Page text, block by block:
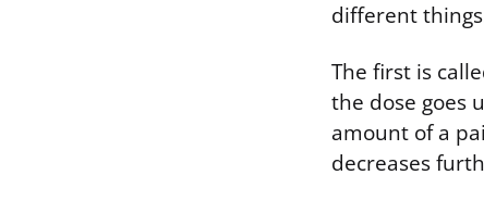
different
The first is
the dose goes
amount of a
decreases